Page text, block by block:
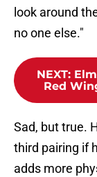
look around
no one else."
NEXT:
Red
Sad, but true.
third pairing if
adds more